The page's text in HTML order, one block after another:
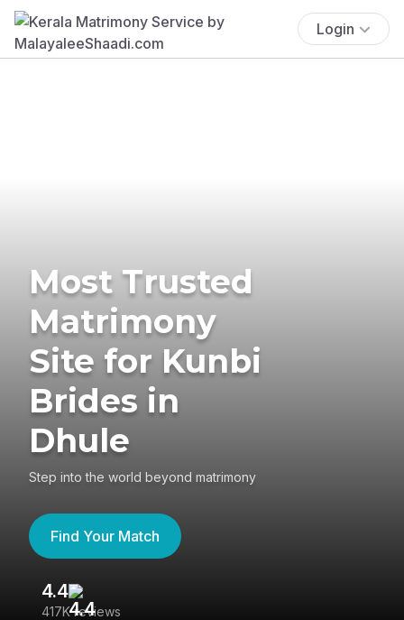
Login
Most Trusted
Matrimony
Site for Kunbi
Brides in
Dhule
Step into the world beyond matrimony
Find Your Match
4.4
417K reviews